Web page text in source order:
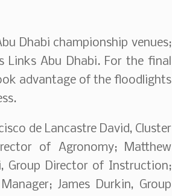
Dhabi championship venues;
Links Abu Dhabi. For the final
advantage of the floodlights
de Lancastre David, Cluster
of Agronomy; Matthew
Group Director of Instruction;
James Durkin, Group